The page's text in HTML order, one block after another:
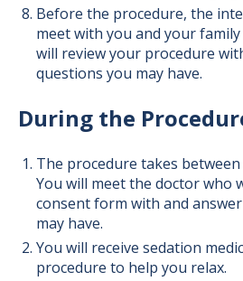
Before the procedure, the
meet with you and your
will review your procedure
questions you may have.
During the
The procedure takes
You will meet the doctor who
consent form with and
may have.
You will receive sedation
procedure to help you relax.